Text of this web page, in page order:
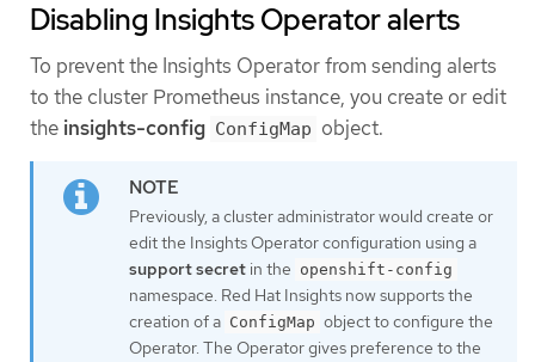
Disabling Insights Operator alerts
To prevent the Insights Operator from sending alerts
to the cluster Prometheus instance, you create or edit
the insights-config ConfigMap object.
Previously, a cluster administrator would create or
edit the Insights Operator configuration using a
support secret in the openshift-config
namespace. Red Hat Insights now supports the
creation of a ConfigMap object to configure the
Operator. The Operator gives preference to the